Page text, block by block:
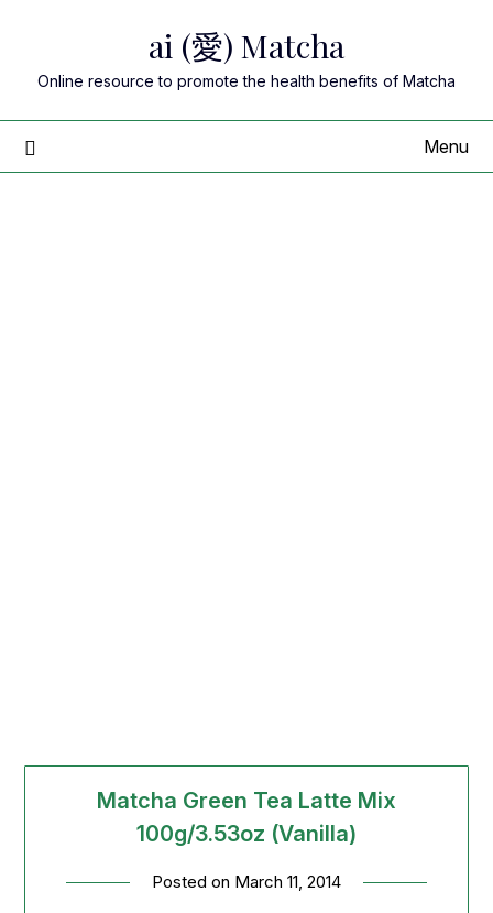
content
ai (愛) Matcha
Online resource to promote the health benefits of Matcha
Menu
Matcha Green Tea Latte Mix
100g/3.53oz (Vanilla)
Posted on March 11, 2014